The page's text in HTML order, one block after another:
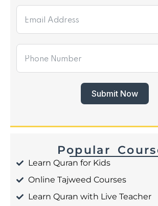
Submit Now
Popular
Learn Quran for Kids
Online Tajweed Courses
Learn Quran with Live Teacher